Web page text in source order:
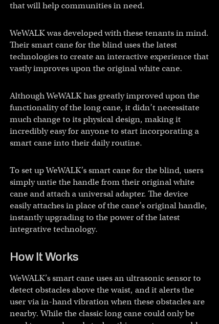
that will help communities in need.
WeWALK was developed with these tenants in mind.
Their smart cane for the blind uses the latest
technologies to create an interactive experience that
vastly improves upon the original white cane.
Although WeWALK has greatly improved upon the
functionality of the long cane, it didn’t necessitate
much change to its physical design, making it
incredibly easy for anyone to start incorporating a
smart cane into their daily routine.
To set up WeWALK’s smart cane for the blind, users
simply untie the handle from their original white
cane and attach a universal adapter. The device
easily attaches in place of the cane’s original handle,
instantly upgrading to the power of the latest
integrative technology.
How It Works
WeWALK’s smart cane uses an ultrasonic sensor to
detect obstacles above the waist, and it alerts the
user via in-hand vibration when these obstacles are
nearby. While the classic long cane could only be